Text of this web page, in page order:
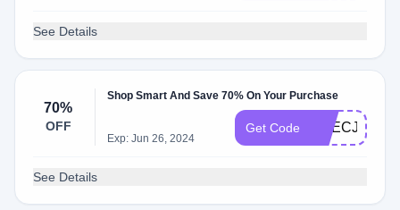
See Details
70%
OFF
Shop Smart And Save 70% On Your Purchase
Exp: Jun 26, 2024
Get Code SHECJ70BV
See Details